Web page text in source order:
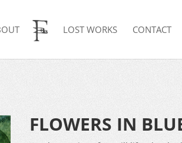
LOST WORKS CONTACT
FLOWERS IN